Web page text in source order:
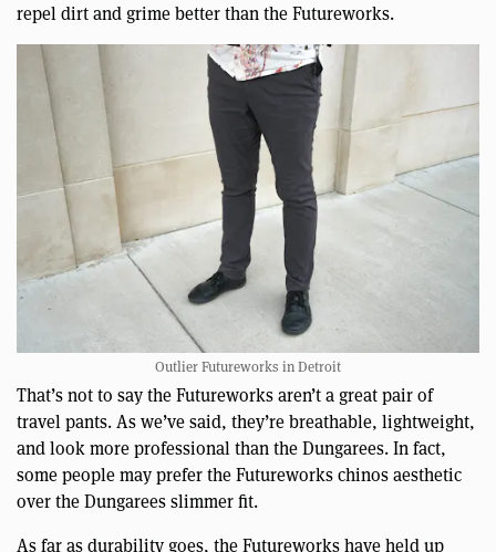
repel dirt and grime better than the Futureworks.
Outlier Futureworks in Detroit
That’s not to say the Futureworks aren’t a great pair of
travel pants. As we’ve said, they’re breathable, lightweight,
and look more professional than the Dungarees. In fact,
some people may prefer the Futureworks chinos aesthetic
over the Dungarees slimmer fit.
As far as durability goes, the Futureworks have held up